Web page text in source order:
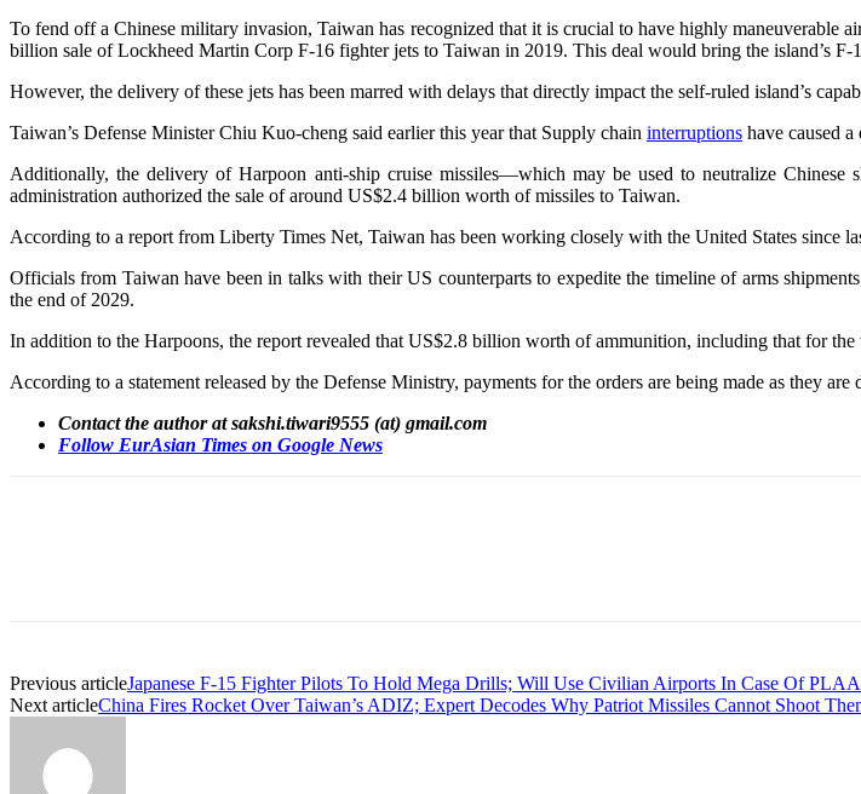
To fend off a Chinese military invasion, Taiwan has recognized that it is crucial to have highly maneuverable
billion sale of Lockheed Martin Corp F-16 fighter jets to Taiwan in 2019. This deal would bring the island’s F-
However, the delivery of these jets has been marred with delays that directly impact the self-ruled island’s
Taiwan’s Defense Minister Chiu Kuo-cheng said earlier this year that Supply chain interruptions have caused
Additionally, the delivery of Harpoon anti-ship cruise missiles—which may be used to neutralize
administration authorized the sale of around US$2.4 billion worth of missiles to Taiwan.
According to a report from Liberty Times Net, Taiwan has been working closely with the United States since
Officials from Taiwan have been in talks with their US counterparts to expedite the timeline of arms
the end of 2029.
In addition to the Harpoons, the report revealed that US$2.8 billion worth of ammunition, including that for the
According to a statement released by the Defense Ministry, payments for the orders are being made as they are
Contact the author at sakshi.tiwari9555 (at) gmail.com
Follow EurAsian Times on Google News
Previous articleJapanese F-15 Fighter Pilots To Hold Mega Drills; Will Use Civilian Airports In Case Of
Next articleChina Fires Rocket Over Taiwan’s ADIZ; Expert Decodes Why Patriot Missiles Cannot Shoot